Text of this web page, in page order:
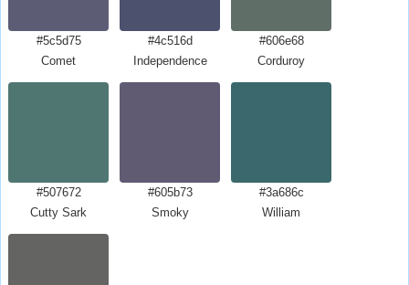
#5c5d75
Comet
#4c516d
Independence
#606e68
Corduroy
#507672
Cutty Sark
#605b73
Smoky
#3a686c
William